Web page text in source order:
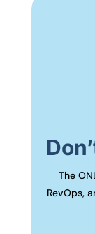
The
RevOps,